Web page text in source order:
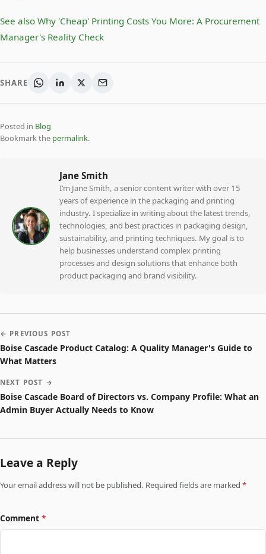
See also Why 'Cheap' Printing Costs You More: A Procurement
Manager's Reality Check
SHARE
Posted in Blog
Bookmark the permalink.
Jane Smith
I’m Jane Smith, a senior content writer with over 15
years of experience in the packaging and printing
industry. I specialize in writing about the latest trends,
technologies, and best practices in packaging design,
sustainability, and printing techniques. My goal is to
help businesses understand complex printing
processes and design solutions that enhance both
product packaging and brand visibility.
← PREVIOUS POST
Boise Cascade Product Catalog: A Quality Manager's Guide to
What Matters
NEXT POST →
Boise Cascade Board of Directors vs. Company Profile: What an
Admin Buyer Actually Needs to Know
Leave a Reply
Your email address will not be published. Required fields are marked *
Comment *